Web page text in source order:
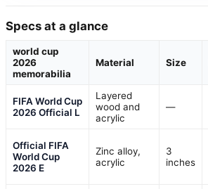
Specs at a glance
world cup
2026
memorabilia
Material Size
FIFA World Cup
2026 Official L
Layered
wood and
acrylic
—
Official FIFA
World Cup
2026 E
Zinc alloy,
acrylic
3
inches